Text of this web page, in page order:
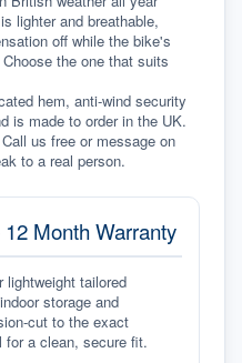
lighter and breathable,
off while the bike's
the one that suits
hem, anti-wind security
is made to order in the UK.
us free or message on
to a real person.
Month Warranty
lightweight tailored
storage and
cut to the exact
for a clean, secure fit.